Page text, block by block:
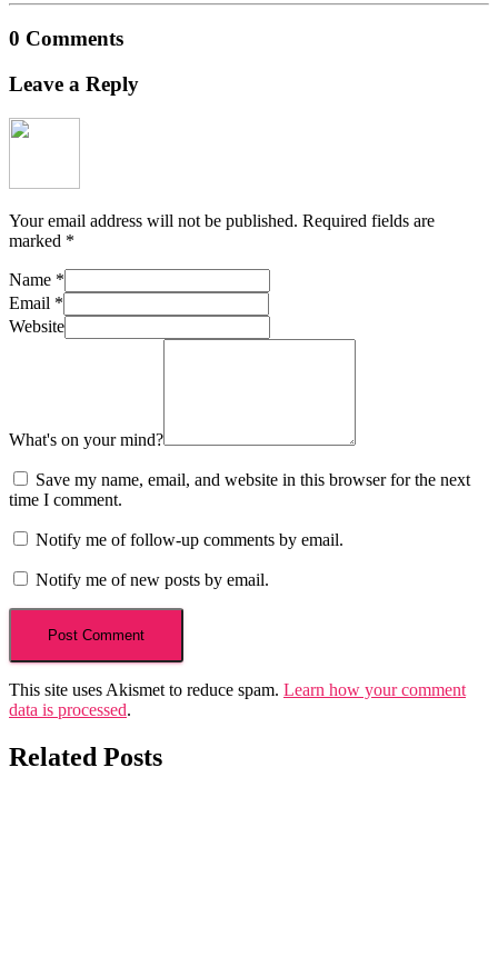
0 Comments
Leave a Reply
Your email address will not be published. Required fields are
marked *
Name *
Email *
Website
What's on your mind?
Save my name, email, and website in this browser for the next
time I comment.
Notify me of follow-up comments by email.
Notify me of new posts by email.
This site uses Akismet to reduce spam. Learn how your comment
data is processed.
Related Posts